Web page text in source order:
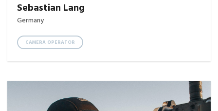
Sebastian Lang
Germany
CAMERA OPERATOR